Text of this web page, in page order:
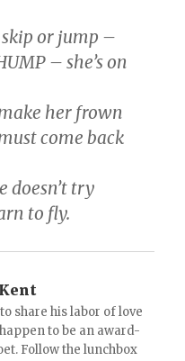
or jump –
– she’s on
her frown
come back
doesn’t try
to fly.
share his labor of love
to be an award-
Follow the lunchbox